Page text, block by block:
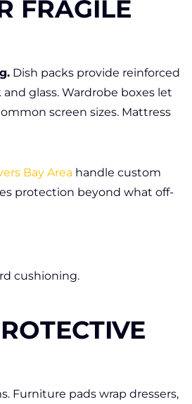
FRAGILE
Dish packs provide reinforced
glass. Wardrobe boxes let
screen sizes. Mattress
Bay Area handle custom
protection beyond what off-
cushioning.
Furniture pads wrap dressers,